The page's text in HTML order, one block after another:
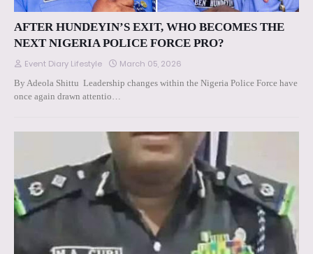
AFTER HUNDEYIN’S EXIT, WHO BECOMES THE
NEXT NIGERIA POLICE FORCE PRO?
Event Diary Lifestyle March 05, 2026
By Adeola Shittu Leadership changes within the Nigeria Police Force have
once again drawn attentio…